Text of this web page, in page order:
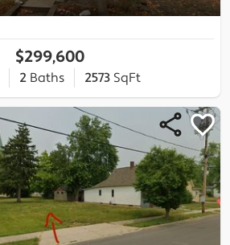
$299,600
2 Baths 2573 SqFt